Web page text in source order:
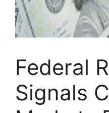
Federal
Signals